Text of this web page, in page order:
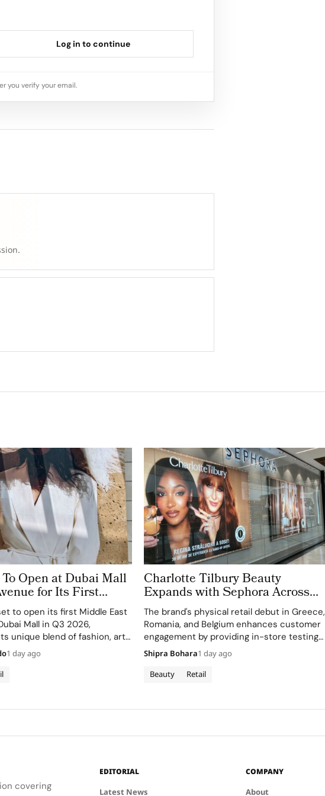
Log in to continue
you verify your email.
Open at Dubai Mall
for Its First
Store
to open its first Middle East
Mall in Q3 2026,
unique blend of fashion, art,
1 day ago
Charlotte Tilbury Beauty
Expands with Sephora Across
Greece, Romania and Belgium
The brand's physical retail debut in Greece,
Romania, and Belgium enhances customer
engagement by providing in-store testing
and personalized beauty advice.
Beauty Retail
Shipra Bohara1 day ago
covering
EDITORIAL
Latest News
COMPANY
About